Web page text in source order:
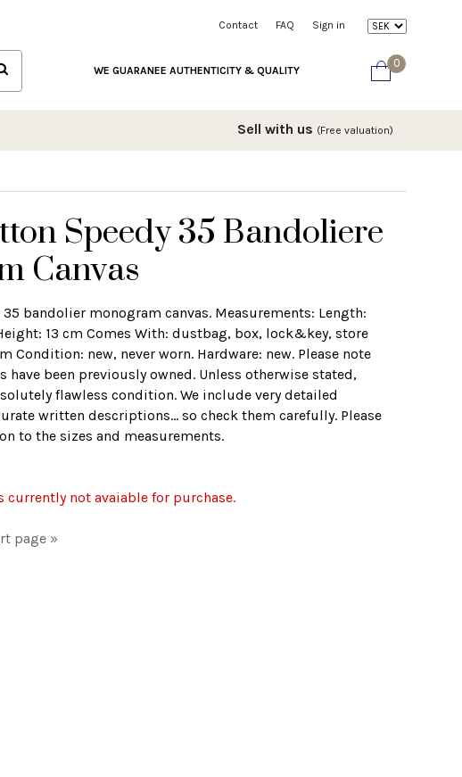
Contact FAQ Sign in
0
WE GUARANEE AUTHENTICITY & QUALITY
Sell with us (Free valuation)
Speedy 35 Bandoliere
Canvas
bandolier monogram canvas. Measurements: Length:
13 cm Comes With: dustbag, box, lock&key, store
Condition: new, never worn. Hardware: new. Please note
been previously owned. Unless otherwise stated,
flawless condition. We include very detailed
written descriptions... so check them carefully. Please
to the sizes and measurements.
not avaiable for purchase.
page »